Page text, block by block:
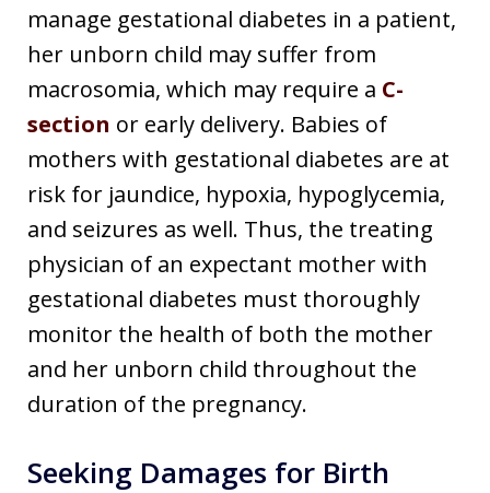
manage gestational diabetes in a patient,
her unborn child may suffer from
macrosomia, which may require a C-
section or early delivery. Babies of
mothers with gestational diabetes are at
risk for jaundice, hypoxia, hypoglycemia,
and seizures as well. Thus, the treating
physician of an expectant mother with
gestational diabetes must thoroughly
monitor the health of both the mother
and her unborn child throughout the
duration of the pregnancy.
Seeking Damages for Birth